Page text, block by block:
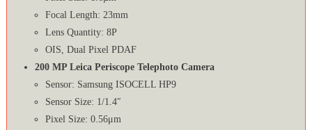
Focal Length: 23mm
Lens Quantity: 8P
OIS, Dual Pixel PDAF
200 MP Leica Periscope Telephoto Camera
Sensor: Samsung ISOCELL HP9
Sensor Size: 1/1.4″
Pixel Size: 0.56μm